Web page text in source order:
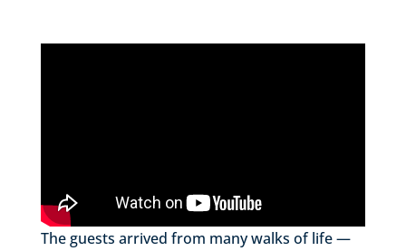
The guests arrived from many walks of life —